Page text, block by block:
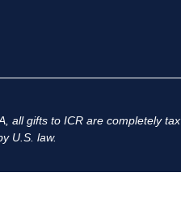
all gifts to ICR are completely tax
U.S. law.